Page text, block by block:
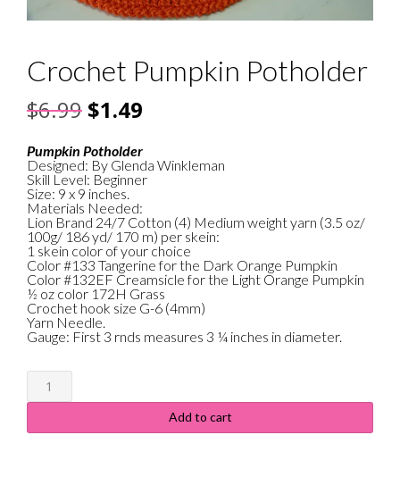
Crochet Pumpkin Potholder
$6.99 Original
price
was:
$6.99.
$1.49
is:
Pumpkin Potholder
Designed: By Glenda Winkleman
Skill Level: Beginner
Size: 9 x 9 inches.
Materials Needed:
Lion Brand 24/7 Cotton (4) Medium weight yarn (3.5 oz/
100g/ 186 yd/ 170 m) per skein:
1 skein color of your choice
Color #133 Tangerine for the Dark Orange Pumpkin
Color #132EF Creamsicle for the Light Orange Pumpkin
½ oz color 172H Grass
Crochet hook size G-6 (4mm)
Yarn Needle.
Gauge: First 3 rnds measures 3 ¼ inches in diameter.
Crochet
Pumpkin
quantity
Add to cart